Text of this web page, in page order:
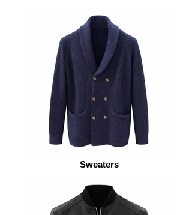
Sweaters